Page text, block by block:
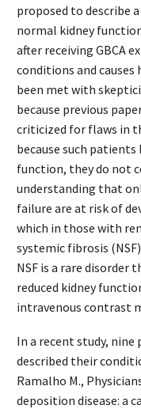
proposed to describe
normal kidney
after receiving GBCA
conditions and causes
been met with
because previous
criticized for flaws in
because such
function, they do not
understanding that
failure are at risk of
which in those with
systemic fibrosis
NSF is a rare disorder
reduced kidney
intravenous contrast
In a recent study, nine
described their
Ramalho M.,
deposition disease: a